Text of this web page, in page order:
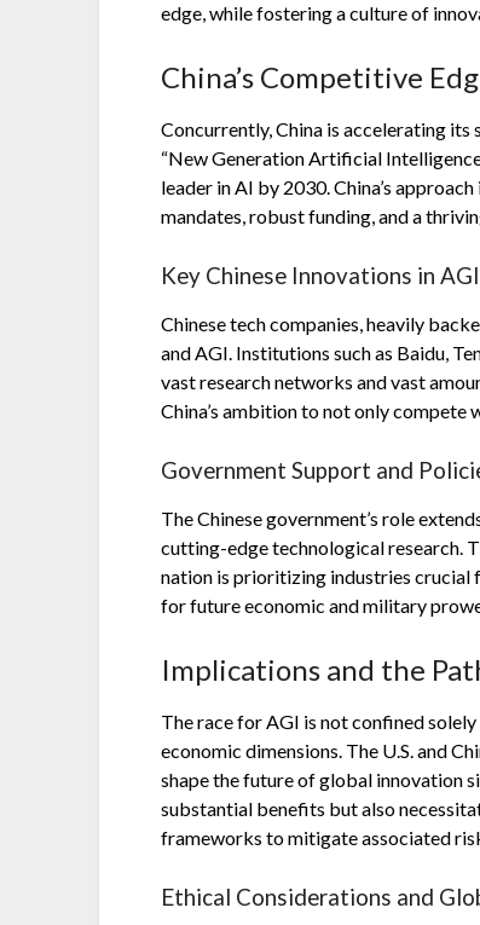
edge, while fostering a culture of
China’s Competitive
Concurrently, China is accelerating
“New Generation Artificial
leader in AI by 2030. China’s
mandates, robust funding, and a
Key Chinese Innovations in AGI
Chinese tech companies, heavily
and AGI. Institutions such as Baidu,
vast research networks and vast
China’s ambition to not only
Government Support and
The Chinese government’s role
cutting-edge technological research.
nation is prioritizing industries crucial
for future economic and military
Implications and the
The race for AGI is not confined
economic dimensions. The U.S. and
shape the future of global innovation
substantial benefits but also
frameworks to mitigate associated
Ethical Considerations and